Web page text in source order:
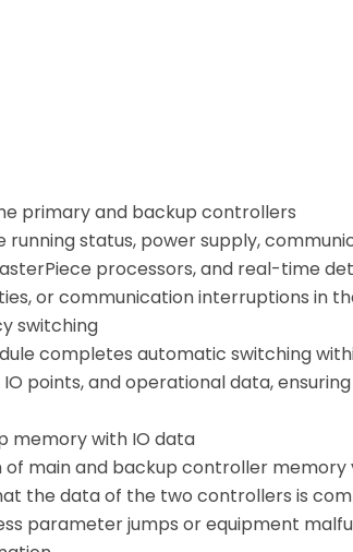
primary and backup controllers
status, power supply,
processors, and real-time
or communication interruptions in
switching
completes automatic switching
points, and operational data,
memory with IO data
main and backup controller
the data of the two controllers is
parameter jumps or equipment